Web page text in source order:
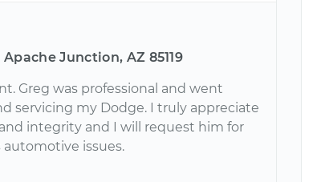
Junction, AZ 85119
Greg was professional and went
servicing my Dodge. I truly appreciate
and integrity and I will request him for
automotive issues.